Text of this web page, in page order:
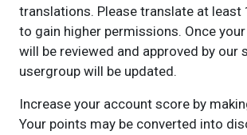
translations. Please translate at least
to gain higher permissions. Once
will be reviewed and approved by our
usergroup will be updated.
Increase your account score by
Your points may be converted into